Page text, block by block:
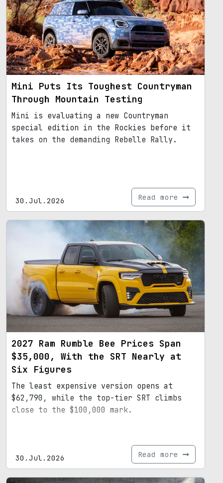
Mini Puts Its Toughest Countryman
Through Mountain Testing
Mini is evaluating a new Countryman
special edition in the Rockies before it
takes on the demanding Rebelle Rally.
30.Jul.2026 Read more
2027 Ram Rumble Bee Prices Span
$35,000, With the SRT Nearly at
Six Figures
The least expensive version opens at
$62,790, while the top-tier SRT climbs
close to the $100,000 mark.
30.Jul.2026 Read more